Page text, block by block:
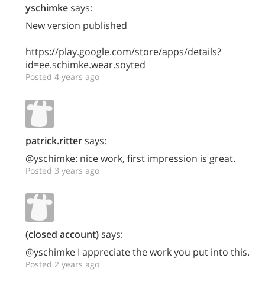
yschimkesays:
New version published
https://play.google.com/store/apps/details?
id=ee.schimke.wear.soyted
Posted 4 years ago
patrick.rittersays:
@yschimke: nice work, first impression is great.
Posted 3 years ago
(closed account)says:
@yschimke I appreciate the work you put into this.
Posted 2 years ago